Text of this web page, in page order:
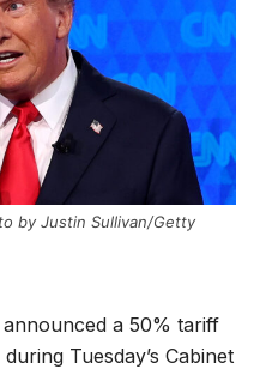
by Justin Sullivan/Getty
a 50% tariff
Tuesday’s Cabinet